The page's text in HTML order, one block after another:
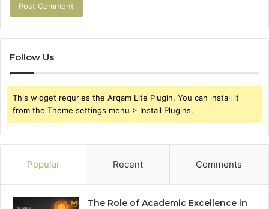
Follow Us
This widget requries the Arqam Lite Plugin, You can install it
from the Theme settings menu > Install Plugins.
Popular Recent Comments
The Role of Academic Excellence in